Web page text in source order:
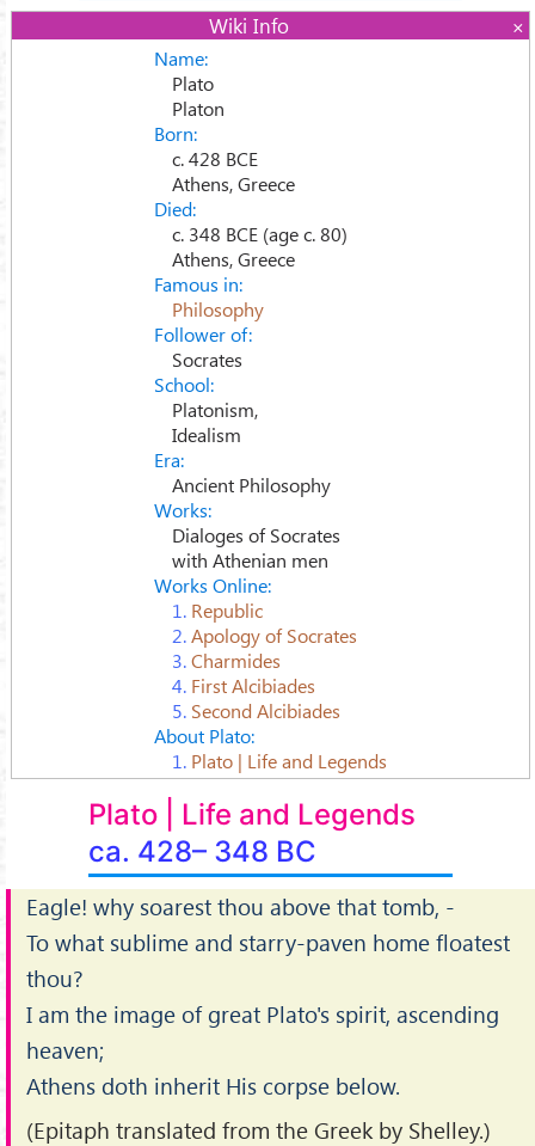
Wiki Info
Name:
Plato
Platon
Born:
c. 428 BCE
Athens, Greece
Died:
c. 348 BCE (age c. 80)
Athens, Greece
Famous in:
Philosophy
Follower of:
Socrates
School:
Platonism,
Idealism
Era:
Ancient Philosophy
Works:
Dialoges of Socrates
with Athenian men
Works Online:
1. Republic
2. Apology of Socrates
3. Charmides
4. First Alcibiades
5. Second Alcibiades
About Plato:
1. Plato | Life and Legends
Plato | Life and Legends
ca. 428– 348 BC
Eagle! why soarest thou above that tomb, -
To what sublime and starry-paven home floatest
thou?
I am the image of great Plato's spirit, ascending
heaven;
Athens doth inherit His corpse below.
(Epitaph translated from the Greek by Shelley.)